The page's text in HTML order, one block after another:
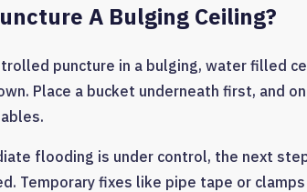
A Bulging Ceiling?
puncture in a bulging, water filled
Place a bucket underneath first, and
flooding is under control, the next
Temporary fixes like pipe tape or